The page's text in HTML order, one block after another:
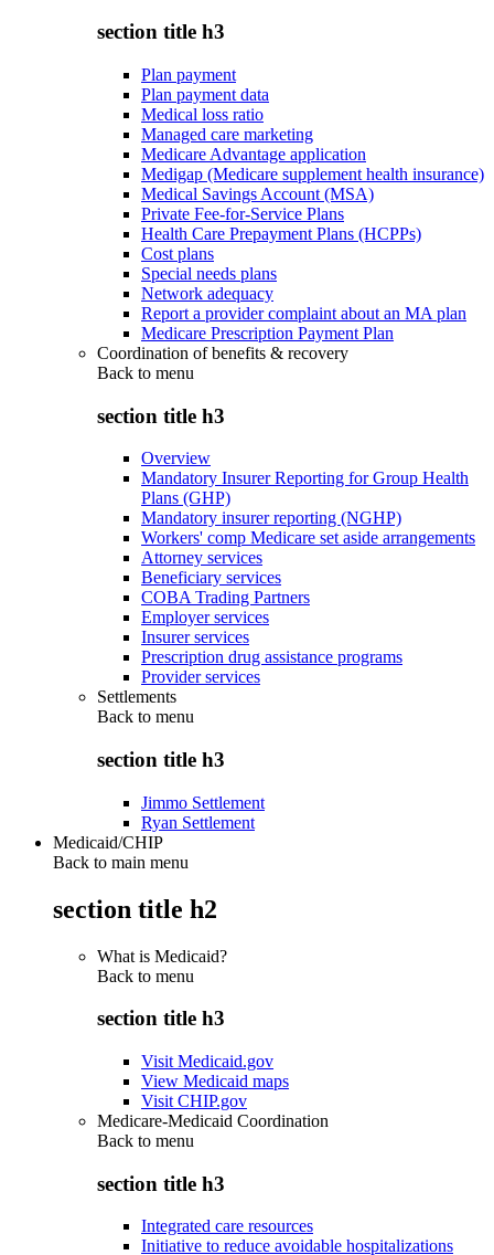
section title h3
Plan payment
Plan payment data
Medical loss ratio
Managed care marketing
Medicare Advantage application
Medigap (Medicare supplement health insurance)
Medical Savings Account (MSA)
Private Fee-for-Service Plans
Health Care Prepayment Plans (HCPPs)
Cost plans
Special needs plans
Network adequacy
Report a provider complaint about an MA plan
Medicare Prescription Payment Plan
Coordination of benefits & recovery
Back to menu
section title h3
Overview
Mandatory Insurer Reporting for Group Health
Plans (GHP)
Mandatory insurer reporting (NGHP)
Workers' comp Medicare set aside arrangements
Attorney services
Beneficiary services
COBA Trading Partners
Employer services
Insurer services
Prescription drug assistance programs
Provider services
Settlements
Back to menu
section title h3
Jimmo Settlement
Ryan Settlement
Medicaid/CHIP
Back to main menu
section title h2
What is Medicaid?
Back to menu
section title h3
Visit Medicaid.gov
View Medicaid maps
Visit CHIP.gov
Medicare-Medicaid Coordination
Back to menu
section title h3
Integrated care resources
Initiative to reduce avoidable hospitalizations